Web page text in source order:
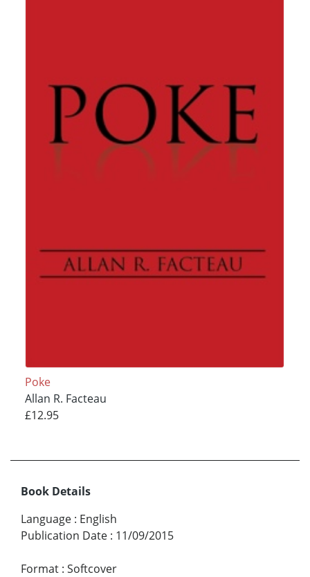
Poke
Allan R. Facteau
£12.95
Book Details
Language : English
Publication Date : 11/09/2015
Format : Softcover